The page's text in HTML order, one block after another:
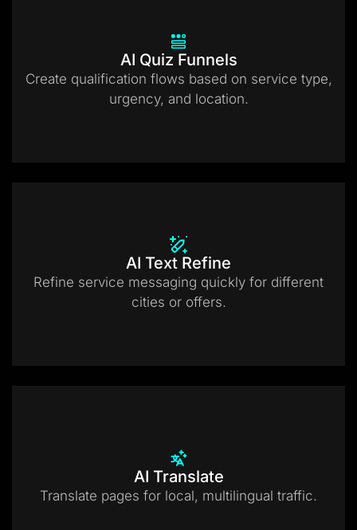
AI Quiz Funnels
Create qualification flows based on service type,
urgency, and location.
AI Text Refine
Refine service messaging quickly for different
cities or offers.
AI Translate
Translate pages for local, multilingual traffic.